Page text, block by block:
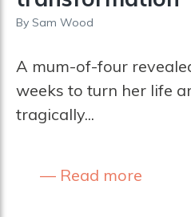
By Sam Wood
A mum-of-four
weeks to turn her life
tragically...
Read more